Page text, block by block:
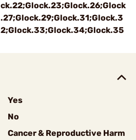
ck.22;Glock.23;Glock.26;Glock
.27;Glock.29;Glock.31;Glock.3
2;Glock.33;Glock.34;Glock.35
Yes
No
Cancer & Reproductive Harm